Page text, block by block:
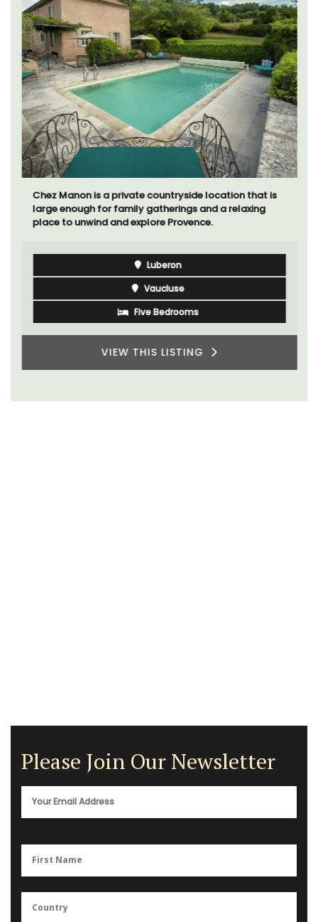
Chez Manon is a private countryside location that is
large enough for family gatherings and a relaxing
place to unwind and explore Provence.
Luberon
Vaucluse
Five Bedrooms
VIEW THIS LISTING
Please Join Our Newsletter